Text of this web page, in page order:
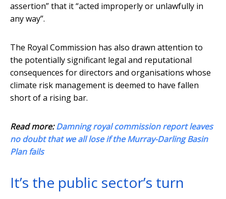
assertion” that it “acted improperly or unlawfully in
any way”.
The Royal Commission has also drawn attention to
the potentially significant legal and reputational
consequences for directors and organisations whose
climate risk management is deemed to have fallen
short of a rising bar.
Read more:Damning royal commission report leaves
no doubt that we all lose if the Murray-Darling Basin
Plan fails
It’s the public sector’s turn